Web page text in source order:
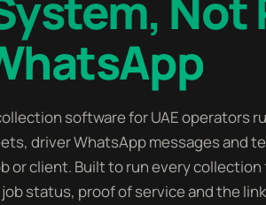
software for UAE operators
driver WhatsApp messages and
or client. Built to run every
status, proof of service and the